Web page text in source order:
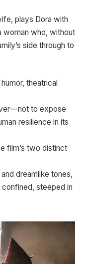
plays Dora with
woman who, without
side through to
theatrical
to expose
resilience in its
film’s two distinct
dreamlike tones,
steeped in